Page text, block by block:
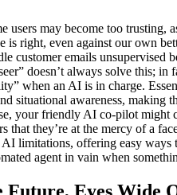
users may become too
is right, even against our own
customer emails
doesn’t always solve this;
when an AI is in charge.
situational awareness,
your friendly AI co-pilot might
that they’re at the mercy of a
limitations, offering easy
agent in vain when